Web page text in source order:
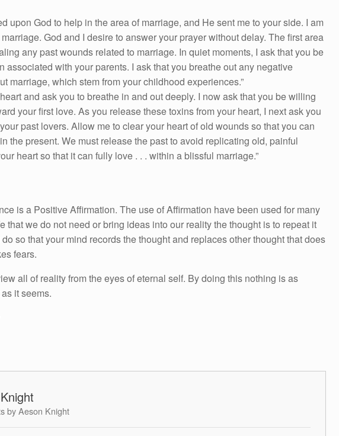
upon God to help in the area of marriage, and He sent me to your side. I am
God and I desire to answer your prayer without delay. The first area
any past wounds related to marriage. In quiet moments, I ask that you be
associated with your parents. I ask that you breathe out any negative
marriage, which stem from your childhood experiences.”
and ask you to breathe in and out deeply. I now ask that you be willing
your first love. As you release these toxins from your heart, I next ask you
past lovers. Allow me to clear your heart of old wounds so that you can
the present. We must release the past to avoid replicating old, painful
heart so that it can fully love . . . within a blissful marriage.”
is a Positive Affirmation. The use of Affirmation have been used for many
that we do not need or bring ideas into our reality the thought is to repeat it
so that your mind records the thought and replaces other thought that does
fears.
all of reality from the eyes of eternal self. By doing this nothing is as
it seems.
by Aeson Knight